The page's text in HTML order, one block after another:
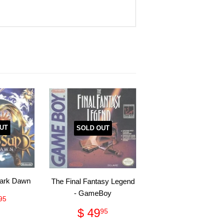
Dawn
SOLD OUT
The Final Fantasy Legend
- GameBoy
Regular
$ 4995